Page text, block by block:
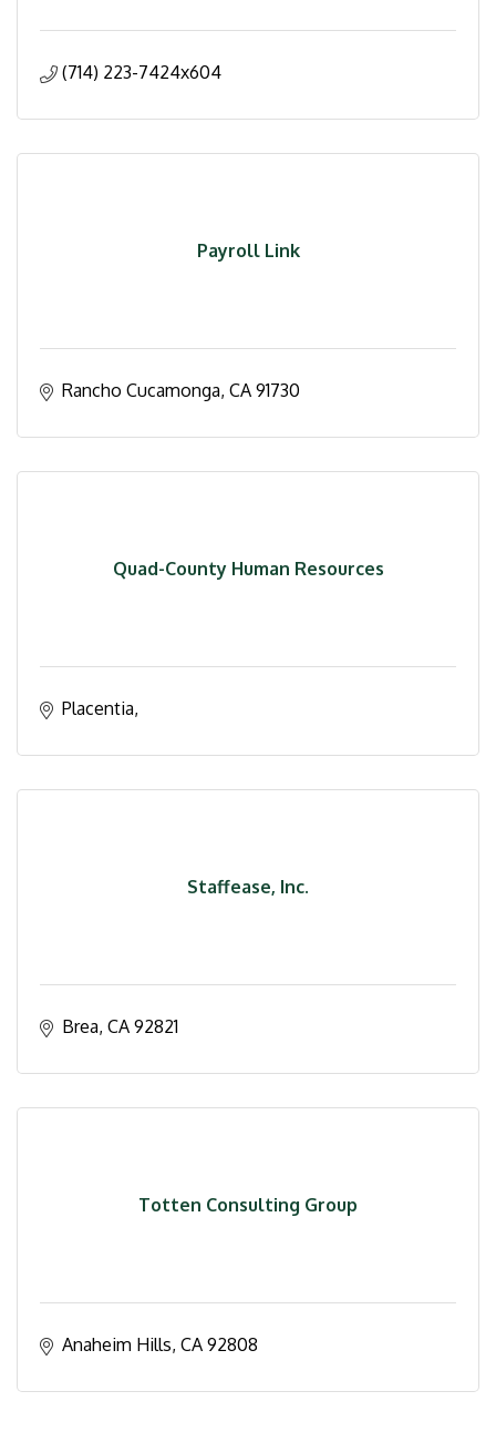
(714) 223-7424x604
Payroll Link
Rancho Cucamonga CA 91730
Quad-County Human Resources
Placentia
Staffease, Inc.
Brea CA 92821
Totten Consulting Group
Anaheim Hills CA 92808